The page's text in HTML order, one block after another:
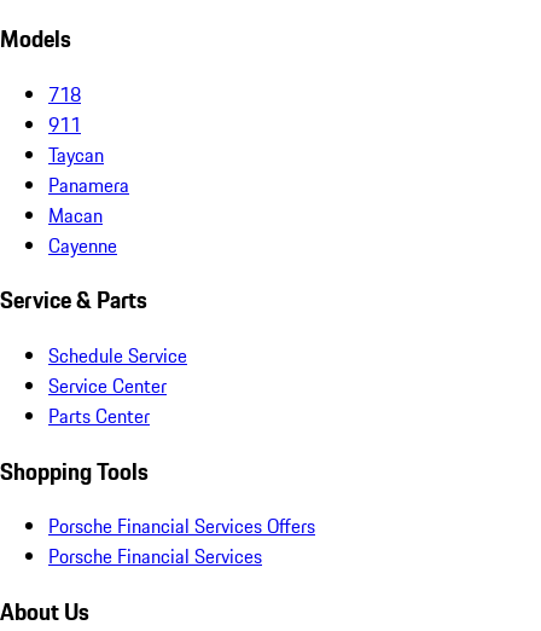
Models
718
911
Taycan
Panamera
Macan
Cayenne
Service & Parts
Schedule Service
Service Center
Parts Center
Shopping Tools
Porsche Financial Services Offers
Porsche Financial Services
About Us